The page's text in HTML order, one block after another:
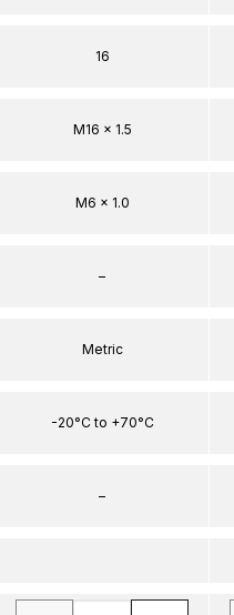
16
M16 x 1.5
M6 x 1.0
–
Metric
-20°C to +70°C
–